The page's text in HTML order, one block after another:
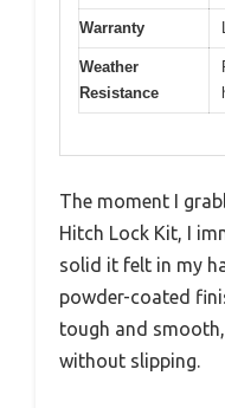
Warranty
Weather
Resistance
The moment I
Hitch Lock Kit, I
solid it felt in my
powder-coated
tough and
without slipping.